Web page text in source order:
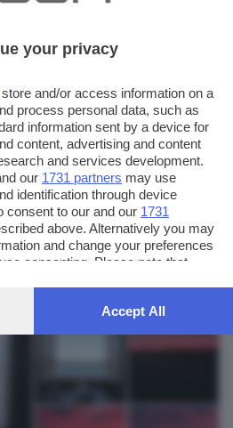
FOTO INVIATE:
6
your privacy
store and/or access information on a
process personal data, such as
information sent by a device for
content, advertising and content
and services development.
our 1731 partners may use
identification through device
consent to our and our 1731
above. Alternatively you may
and change your preferences
consenting. Please note that
website only. You can change
privacy policybutton at the
Accept All